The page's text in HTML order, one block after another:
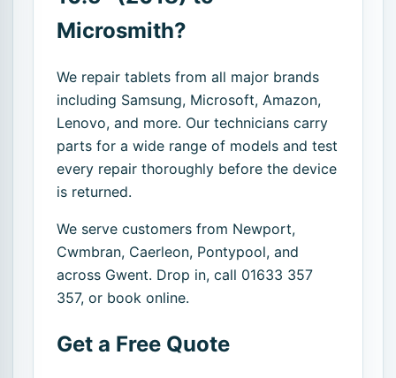
Microsmith?
We repair tablets from all major brands
including Samsung, Microsoft, Amazon,
Lenovo, and more. Our technicians carry
parts for a wide range of models and test
every repair thoroughly before the device
is returned.
We serve customers from Newport,
Cwmbran, Caerleon, Pontypool, and
across Gwent. Drop in, call 01633 357
357, or book online.
Get a Free Quote